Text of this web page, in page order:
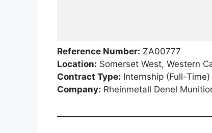
Reference Number: ZA00777
Location: Somerset West, Western
Contract Type: Internship (Full-Time)
Company: Rheinmetall Denel